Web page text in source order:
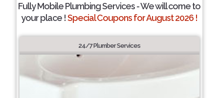
Fully Mobile Plumbing Services - We will come to
your place !Special Coupons for August 2026 !
24/7 Plumber Services